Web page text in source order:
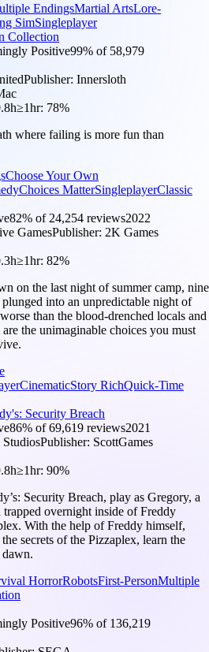
EndingsMartial ArtsLore-
SimSingleplayer
Collection
Positive99% of 58,979
Publisher: Innersloth
≥1hr: 78%
where failing is more fun than
Choose Your Own
Choices MatterSingleplayerClassic
82% of 24,254 reviews2022
GamesPublisher: 2K Games
≥1hr: 82%
on the last night of summer camp, nine
plunged into an unpredictable night of
than the blood-drenched locals and
the unimaginable choices you must
CinematicStory RichQuick-Time
Security Breach
86% of69,619 reviews2021
StudiosPublisher: ScottGames
≥1hr: 90%
Security Breach, play as Gregory, a
trapped overnight inside of Freddy
With the help of Freddy himself,
secrets of the Pizzaplex, learn the
HorrorRobotsFirst-PersonMultiple
Positive96% of 136,219